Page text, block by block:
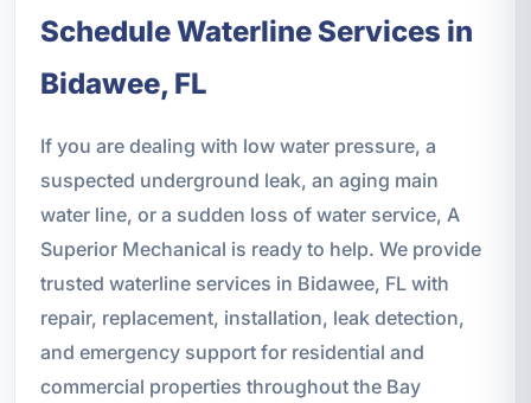
Schedule Waterline Services in
Bidawee, FL
If you are dealing with low water pressure, a
suspected underground leak, an aging main
water line, or a sudden loss of water service, A
Superior Mechanical is ready to help. We provide
trusted waterline services in Bidawee, FL with
repair, replacement, installation, leak detection,
and emergency support for residential and
commercial properties throughout the Bay